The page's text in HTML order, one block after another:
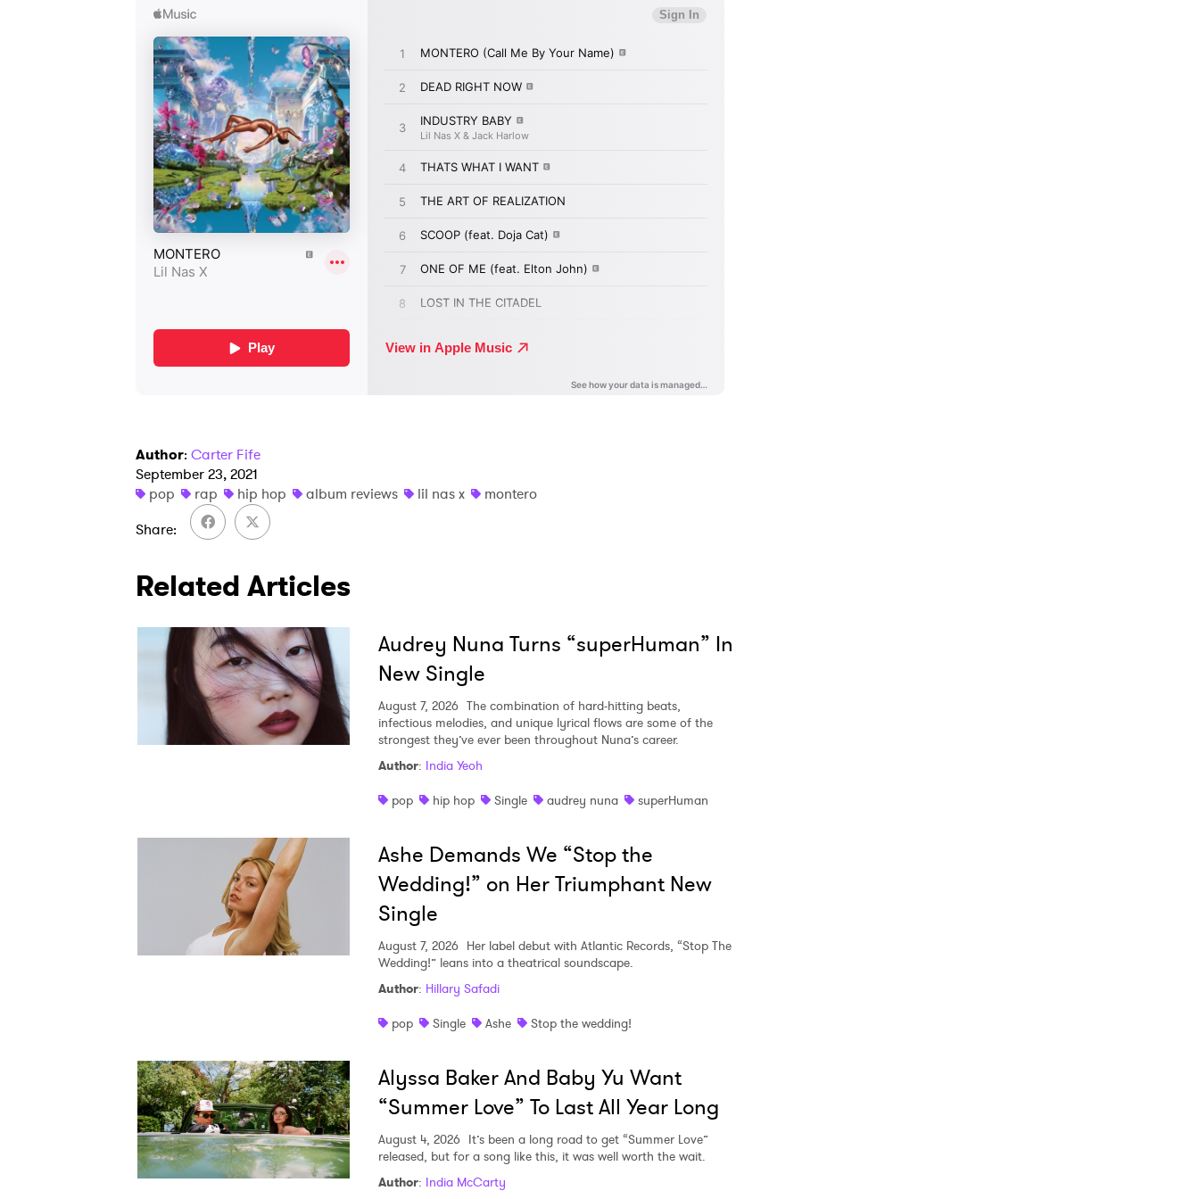
Author: Carter Fife
September 23, 2021
pop
rap hip hop album reviews lil nas x
montero
Share
Related Articles
Audrey Nuna Turns “superHuman” In
New Single
August 7, 2026 The combination of hard-hitting beats,
infectious melodies, and unique lyrical flows are some of the
strongest they’ve ever been throughout Nuna’s career.
Author: India Yeoh
pop
hip hop Single audrey nuna superHuman
Ashe Demands We “Stop the
Wedding!” on Her Triumphant New
Single
August 7, 2026 Her label debut with Atlantic Records, “Stop The
Wedding!” leans into a theatrical soundscape.
Author: Hillary Safadi
pop
Single Ashe Stop the wedding!
Alyssa Baker And Baby Yu Want
“Summer Love” To Last All Year Long
August 4, 2026 It’s been a long road to get “Summer Love”
released, but for a song like this, it was well worth the wait.
Author: India McCarty